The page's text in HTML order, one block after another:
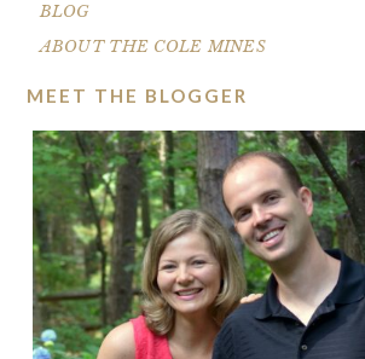
BLOG
ABOUT THE COLE MINES
MEET THE BLOGGER